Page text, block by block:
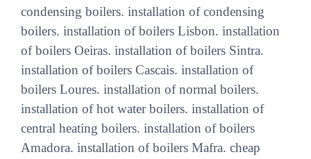
condensing boilers. installation of condensing
boilers. installation of boilers Lisbon. installation
of boilers Oeiras. installation of boilers Sintra.
installation of boilers Cascais. installation of
boilers Loures. installation of normal boilers.
installation of hot water boilers. installation of
central heating boilers. installation of boilers
Amadora. installation of boilers Mafra. cheap